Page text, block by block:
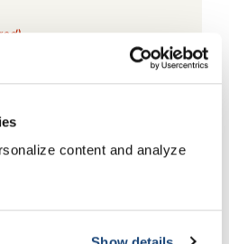
content and analyze